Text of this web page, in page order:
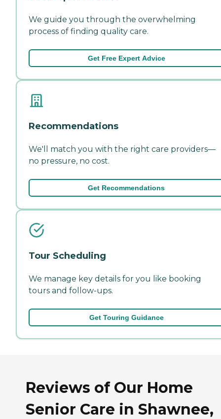
We guide you through the overwhelming
process of finding quality care.
Get Free Expert Advice
Recommendations
We'll match you with the right care providers—
no pressure, no cost.
Get Recommendations
Tour Scheduling
We manage key details for you like booking
tours and follow-ups.
Get Touring Guidance
Reviews of Our Home
Senior Care in Shawnee,